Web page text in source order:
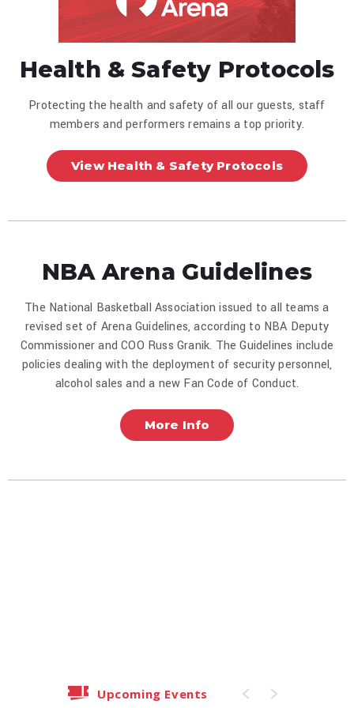
Health & Safety Protocols
Protecting the health and safety of all our guests, staff
members and performers remains a top priority.
View Health & Safety Protocols
NBA Arena Guidelines
The National Basketball Association issued to all teams a
revised set of Arena Guidelines, according to NBA Deputy
Commissioner and COO Russ Granik. The Guidelines include
policies dealing with the deployment of security personnel,
alcohol sales and a new Fan Code of Conduct.
More Info
Upcoming Events